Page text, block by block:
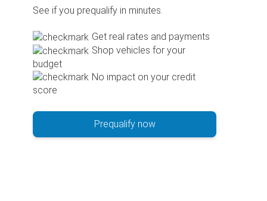
See if you prequalify in minutes.
Get real rates and payments
Shop vehicles for your
budget
No impact on your credit
score
Prequalify now